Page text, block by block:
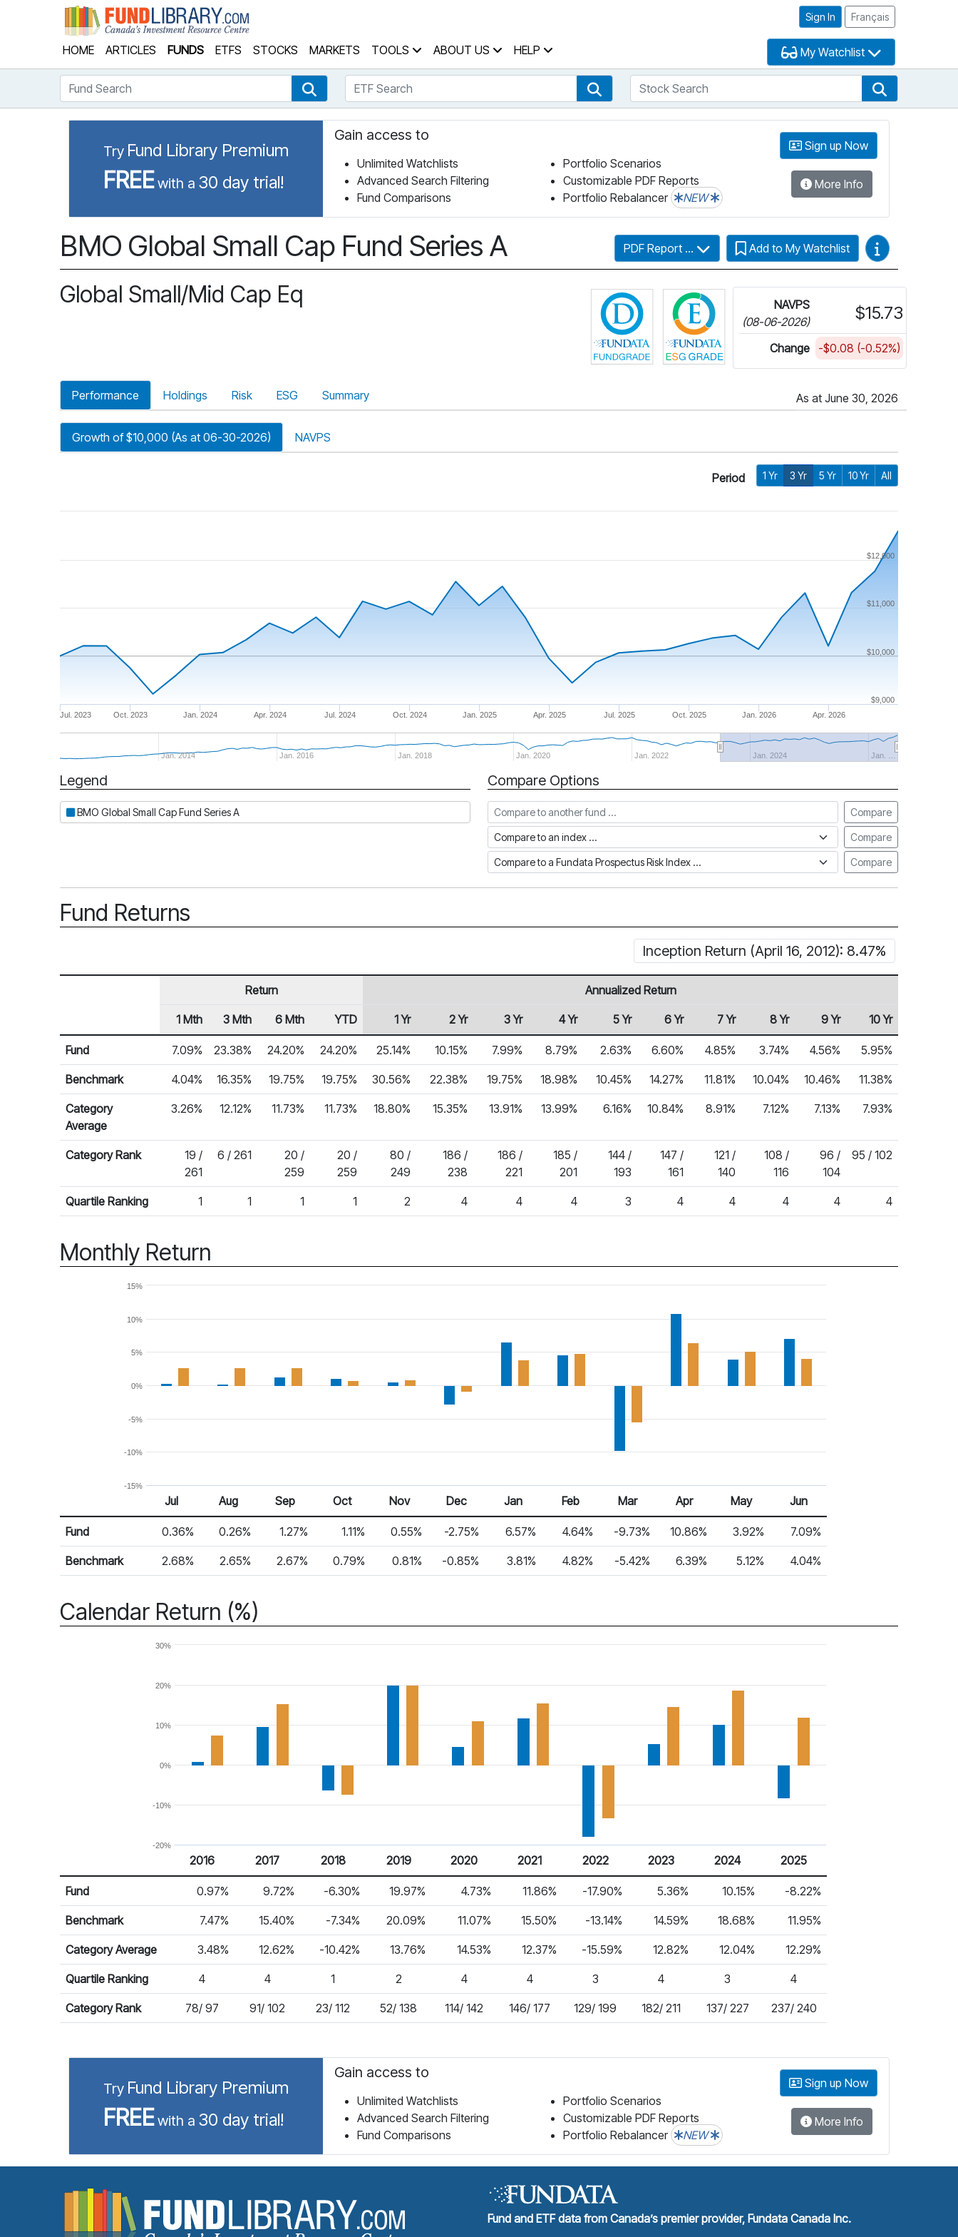
Sign In Français
HOME ARTICLES FUNDS ETFS STOCKS MARKETS TOOLS ABOUT US HELP My Watchlist
Fund Search Fund SearchETF Search ETF SearchStock Search
Try Fund Library Premium
FREEwith a 30 day trial!
Gain access to
Unlimited Watchlists
Advanced Search Filtering
Fund Comparisons
Portfolio Scenarios
Customizable PDF Reports
Portfolio Rebalancer
NEW
Sign up Now
More Info
BMO Global Small Cap Fund Series A PDF Report ... Add to My Watchlist Video Guides
Global Small/Mid Cap Eq Click for more information on Fundata’s FundGrade
Click for more information on Fundata’s ESG
NAVPS
(08-06-2026)
$15.73
Change -$0.08 (-0.52%)
Performance Holdings Risk ESG Summary As at June 30, 2026
Growth of $10,000 (As at 06-30-2026) NAVPS
Period 1 Yr 3 Yr 5 Yr 10 Yr All
Jan. 2024 Jan. 2025 Jan. 2026
Jul. 2023 Oct. 2023 Apr. 2024 Jul. 2024 Oct. 2024 Apr. 2025 Jul. 2025 Oct. 2025 Apr. 2026
Jan. 2014 Jan. 2016 Jan. 2018 Jan. 2020 Jan. 2022 Jan. 2024 Jan. …
$10,000
$9,000
$11,000
$12,000
Period
Legend
BMO Global Small Cap Fund Series A
Compare Options
Compare to another fund Compare
Compare to an index Compare
Compare to a Fundata Prospectus Risk Index Compare
Fund Returns
Inception Return (April 16, 2012): 8.47%
Fund Returns
Row Heading
Return Annualized Return
1 Mth 3 Mth 6 Mth YTD 1 Yr 2 Yr 3 Yr 4 Yr 5 Yr 6 Yr 7 Yr 8 Yr 9 Yr 10 Yr
Fund 7.09% 23.38% 24.20% 24.20% 25.14% 10.15% 7.99% 8.79% 2.63% 6.60% 4.85% 3.74% 4.56% 5.95%
Benchmark 4.04% 16.35% 19.75% 19.75% 30.56% 22.38% 19.75% 18.98% 10.45% 14.27% 11.81% 10.04% 10.46% 11.38%
Category
Average
3.26% 12.12% 11.73% 11.73% 18.80% 15.35% 13.91% 13.99% 6.16% 10.84% 8.91% 7.12% 7.13% 7.93%
Category Rank
19 /
261
6 / 261
20 /
259
20 /
259
80 /
249
186 /
238
186 /
221
185 /
201
144 /
193
147 /
161
121 /
140
108 /
116
96 /
104
95 / 102
Quartile Ranking 1 1 1 1 2 4 4 4 3 4 4 4 4 4
Monthly Return
-15%
-10%
-5%
0%
5%
10%
15%
Monthly Return
Return %
Jul Aug Sep Oct Nov Dec Jan Feb Mar Apr May Jun
Fund 0.36% 0.26% 1.27% 1.11% 0.55% -2.75% 6.57% 4.64% -9.73% 10.86% 3.92% 7.09%
Benchmark 2.68% 2.65% 2.67% 0.79% 0.81% -0.85% 3.81% 4.82% -5.42% 6.39% 5.12% 4.04%
Calendar Return (%)
-20%
-10%
0%
10%
20%
30%
Calendar Return
Return %
2016 2017 2018 2019 2020 2021 2022 2023 2024 2025
Fund 0.97% 9.72% -6.30% 19.97% 4.73% 11.86% -17.90% 5.36% 10.15% -8.22%
Benchmark 7.47% 15.40% -7.34% 20.09% 11.07% 15.50% -13.14% 14.59% 18.68% 11.95%
Category Average 3.48% 12.62% -10.42% 13.76% 14.53% 12.37% -15.59% 12.82% 12.04% 12.29%
Quartile Ranking 4 4 1 2 4 4 3 4 3 4
Category Rank 78/ 97 91/ 102 23/ 112 52/ 138 114/ 142 146/ 177 129/ 199 182/ 211 137/ 227 237/ 240
Try Fund Library Premium
FREEwith a 30 day trial!
Gain access to
Unlimited Watchlists
Advanced Search Filtering
Fund Comparisons
Portfolio Scenarios
Customizable PDF Reports
Portfolio Rebalancer
NEW
Sign up Now
More Info
Fund Library Home Page
Fund and ETF data from Canada’s premier provider, Fundata Canada Inc.